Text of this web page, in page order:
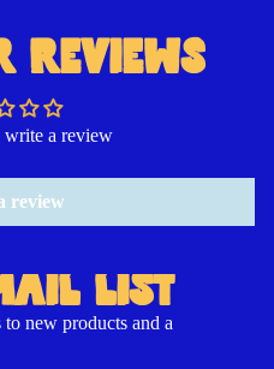
REVIEWS
write a review
review
LIST
to new products and a